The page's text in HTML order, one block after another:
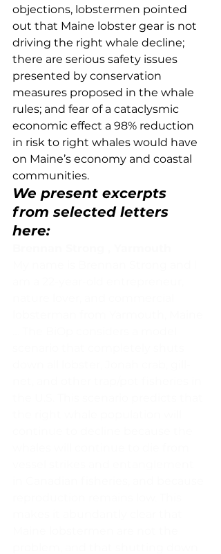
objections, lobstermen pointed
out that Maine lobster gear is not
driving the right whale decline;
there are serious safety issues
presented by conservation
measures proposed in the whale
rules; and fear of a cataclysmic
economic effect a 98% reduction
in risk to right whales would have
on Maine’s economy and coastal
communities.
We present excerpts
from selected letters
here: